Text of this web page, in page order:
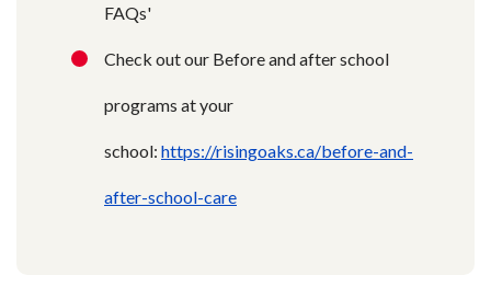
FAQs'
Check out our Before and after school
programs at your
school: https://risingoaks.ca/before-and-
after-school-care